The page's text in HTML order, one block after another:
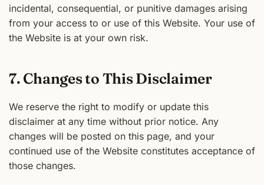
incidental, consequential, or punitive damages arising
from your access to or use of this Website. Your use of
the Website is at your own risk.
7. Changes to This Disclaimer
We reserve the right to modify or update this
disclaimer at any time without prior notice. Any
changes will be posted on this page, and your
continued use of the Website constitutes acceptance of
those changes.